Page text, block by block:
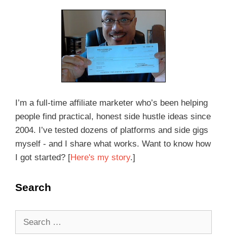
I’m a full-time affiliate marketer who’s been helping
people find practical, honest side hustle ideas since
2004. I’ve tested dozens of platforms and side gigs
myself - and I share what works. Want to know how
I got started? [Here's my story.]
Search